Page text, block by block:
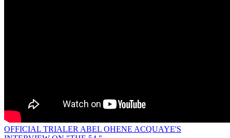
OFFICIAL TRIALER ABEL OHENE ACQUAYE'S